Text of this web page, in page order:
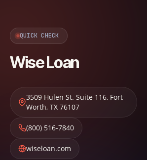
QUICK CHECK
Wise Loan
3509 Hulen St. Suite 116, Fort
Worth, TX 76107
(800) 516-7840
wiseloan.com